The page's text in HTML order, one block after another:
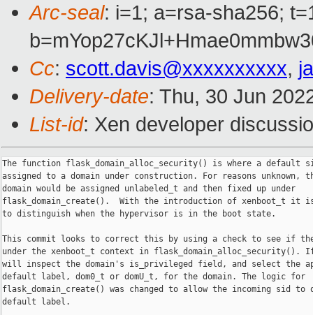
Arc-seal: i=1; a=rsa-sha256;
Cc: scott.davis@xxxxxxxxxx,
Delivery-date: Thu, 30 Jun
List-id: Xen developer
The function flask_domain_alloc_security() is where a default
assigned to a domain under construction. For reasons
domain would be assigned unlabeled_t and then fixed up under
flask_domain_create().  With the introduction of xenboot_t it
to distinguish when the hypervisor is in the boot state.
This commit looks to correct this by using a check to see if
under the xenboot_t context in
will inspect the domain's is_privileged field, and select the
default label, dom0_t or domU_t, for the domain. The logic for
flask_domain_create() was changed to allow the incoming sid to
default label.